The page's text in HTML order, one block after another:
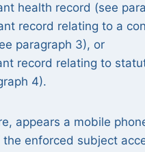
health record (see
record relating to a
paragraph 3), or
record relating to
4).
appears a mobile
enforced subject